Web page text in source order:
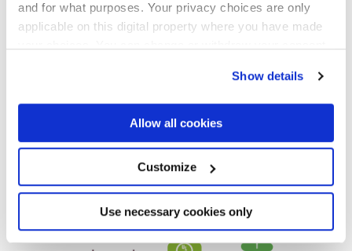
and for what purposes. Your privacy choices are only
applicable on this digital property where you have made
If you allow, we would also like to:
Collect information about your geographical
location which can be accurate to within several
Identify your device by actively scanning it for
specific characteristics (fingerprinting)
Find out more about how your personal data is processed
and set your preferences in thedetails section.
Show details
Allow all cookies
Customize
Use necessary cookies only
Отделки
MATT,EMBOSSED
Настенная пли тка из белой глины